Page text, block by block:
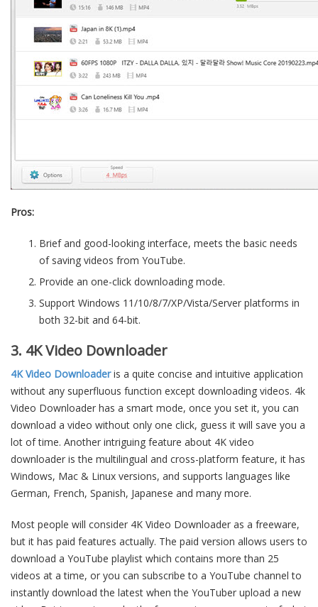
Pros:
Brief and good-looking interface, meets the basic needs
of saving videos from YouTube.
Provide an one-click downloading mode.
Support Windows 11/10/8/7/XP/Vista/Server platforms in
both 32-bit and 64-bit.
3. 4K Video Downloader
4K Video Downloaderis a quite concise and intuitive application
without any superfluous function except downloading videos. 4k
Video Downloader has a smart mode, once you set it, you can
download a video without only one click, guess it will save you a
lot of time. Another intriguing feature about 4K video
downloader is the multilingual and cross-platform feature, it has
Windows, Mac & Linux versions, and supports languages like
German, French, Spanish, Japanese and many more.
Most people will consider 4K Video Downloader as a freeware,
but it has paid features actually. The paid version allows users to
download a YouTube playlist which contains more than 25
videos at a time, or you can subscribe to a YouTube channel to
instantly download the latest when the YouTuber upload a new